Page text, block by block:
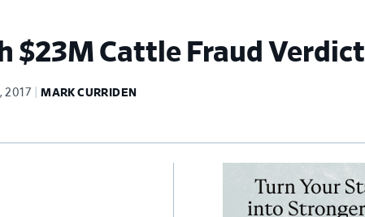
$23M Cattle Fraud Verdict
2017 MARK CURRIDEN